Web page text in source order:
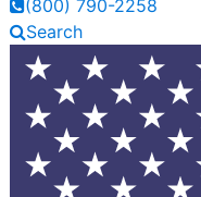
(800) 790-2258
Search